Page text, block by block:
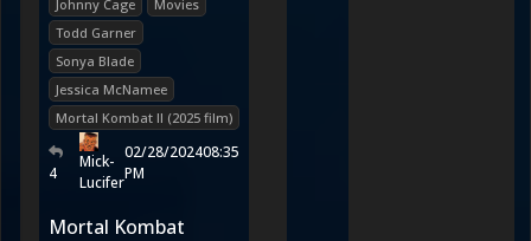
Johnny Cage
Movies
Todd Garner
Sonya Blade
Jessica McNamee
Mortal Kombat II (2025 film)
4
Mick-
Lucifer
02/28/202408:35
PM
Mortal Kombat